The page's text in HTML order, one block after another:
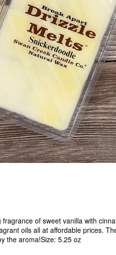
of sweet vanilla with
oils all at affordable prices.
the aroma!Size: 5.25 oz